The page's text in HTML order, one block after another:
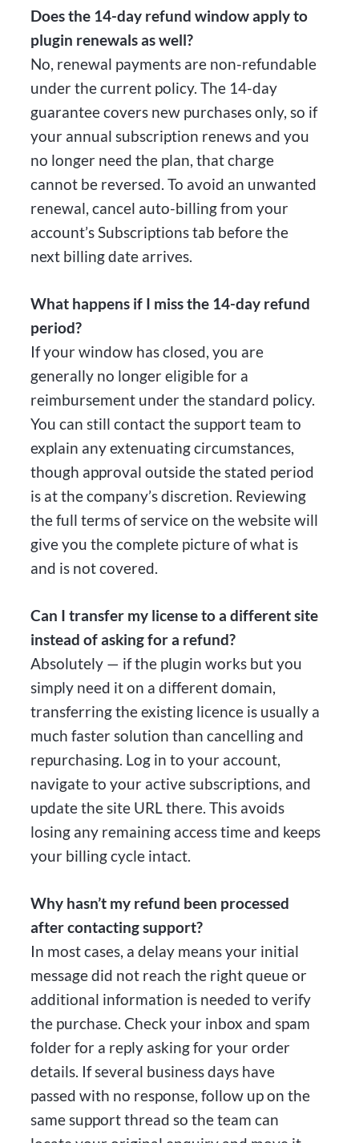
Does the 14-day refund window apply to
plugin renewals as well?
No, renewal payments are non-refundable
under the current policy. The 14-day
guarantee covers new purchases only, so if
your annual subscription renews and you
no longer need the plan, that charge
cannot be reversed. To avoid an unwanted
renewal, cancel auto-billing from your
account’s Subscriptions tab before the
next billing date arrives.
What happens if I miss the 14-day refund
period?
If your window has closed, you are
generally no longer eligible for a
reimbursement under the standard policy.
You can still contact the support team to
explain any extenuating circumstances,
though approval outside the stated period
is at the company’s discretion. Reviewing
the full terms of service on the website will
give you the complete picture of what is
and is not covered.
Can I transfer my license to a different site
instead of asking for a refund?
Absolutely — if the plugin works but you
simply need it on a different domain,
transferring the existing licence is usually a
much faster solution than cancelling and
repurchasing. Log in to your account,
navigate to your active subscriptions, and
update the site URL there. This avoids
losing any remaining access time and keeps
your billing cycle intact.
Why hasn’t my refund been processed
after contacting support?
In most cases, a delay means your initial
message did not reach the right queue or
additional information is needed to verify
the purchase. Check your inbox and spam
folder for a reply asking for your order
details. If several business days have
passed with no response, follow up on the
same support thread so the team can